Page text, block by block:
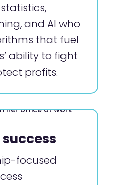
and AI who
that fuel
ability to fight
profits.
focused